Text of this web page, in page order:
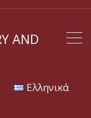
AND
Eλληνικά